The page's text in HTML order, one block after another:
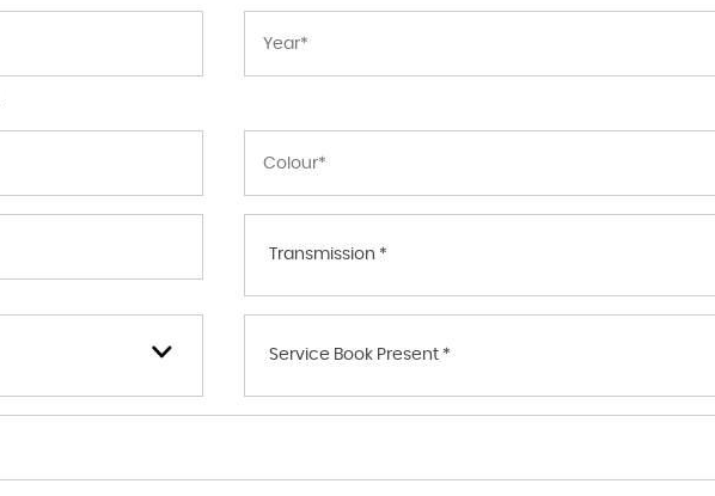
Transmission *
Service Book Present *